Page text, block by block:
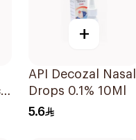
+
API Decozal Nasal
Drops 0.1% 10Ml
5.6